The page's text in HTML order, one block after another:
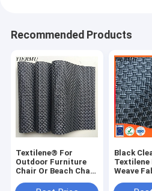
Recommended Products
Textilene® For
Outdoor Furniture
Chair Or Beach Chair
Fabrics 8x8 Wires
Black
Textilene
Weave
Chair